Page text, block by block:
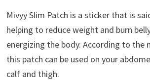
Mivyy Slim Patch is a sticker that is
helping to reduce weight and burn
energizing the body. According to the
this patch can be used on your
calf and thigh.